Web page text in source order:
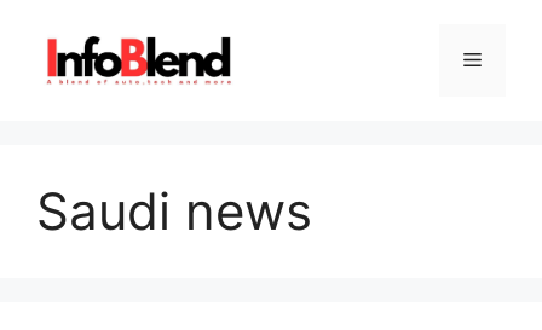
content
Menu
Saudi news